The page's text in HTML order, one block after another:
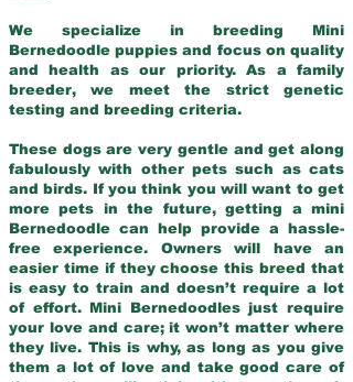
We specialize in breeding Mini
Bernedoodle puppies and focus on quality
and health as our priority. As a family
breeder, we meet the strict genetic
testing and breeding criteria.
These dogs are very gentle and get along
fabulously with other pets such as cats
and birds. If you think you will want to get
more pets in the future, getting a mini
Bernedoodle can help provide a hassle-
free experience. Owners will have an
easier time if they choose this breed that
is easy to train and doesn’t require a lot
of effort. Mini Bernedoodles just require
your love and care; it won’t matter where
they live. This is why, as long as you give
them a lot of love and take good care of